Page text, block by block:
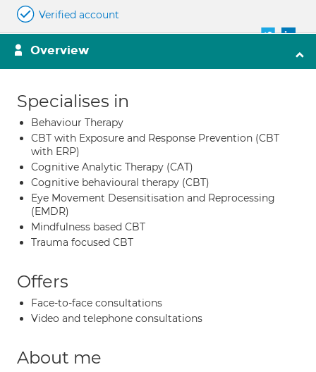
Verified account
Overview
Specialises in
Behaviour Therapy
CBT with Exposure and Response Prevention (CBT
with ERP)
Cognitive Analytic Therapy (CAT)
Cognitive behavioural therapy (CBT)
Eye Movement Desensitisation and Reprocessing
(EMDR)
Mindfulness based CBT
Trauma focused CBT
Offers
Face-to-face consultations
Video and telephone consultations
About me